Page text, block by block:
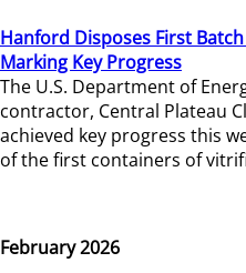
Hanford Disposes First
Marking Key Progress
The U.S. Department of
contractor, Central Plateau
achieved key progress this
of the first containers of
February 2026